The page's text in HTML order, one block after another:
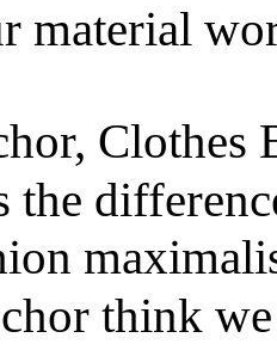
material
Clothes
the
think